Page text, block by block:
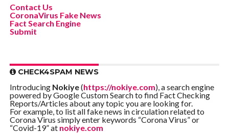
Contact Us
CoronaVirus Fake News
Fact Search Engine
Submit
CHECK4SPAM NEWS
Introducing Nokiye(https://nokiye.com), a search engine
powered by Google Custom Search to find Fact Checking
Reports/Articles about any topic you are looking for.
For example, to list all fake news in circulation related to
Corona Virus simply enter keywords “Corona Virus” or
“Covid-19” at nokiye.com